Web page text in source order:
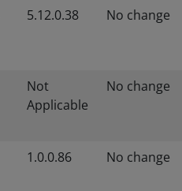
5.12.0.38 No change
Not
Applicable
No change
1.0.0.86 No change